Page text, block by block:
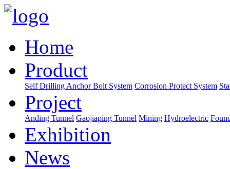
Home
Product
Self Drilling Anchor Bolt System Corrosion Protect System
Project
Anding Tunnel Gaojiaping Tunnel Mining Hydroelectric
Exhibition
News